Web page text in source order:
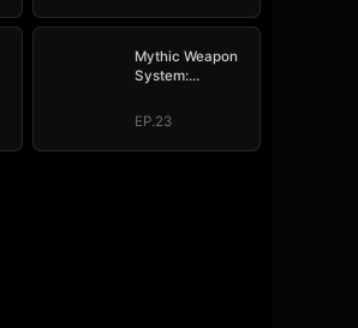
Mythic Weapon
System:
Way to the Top
EP.23